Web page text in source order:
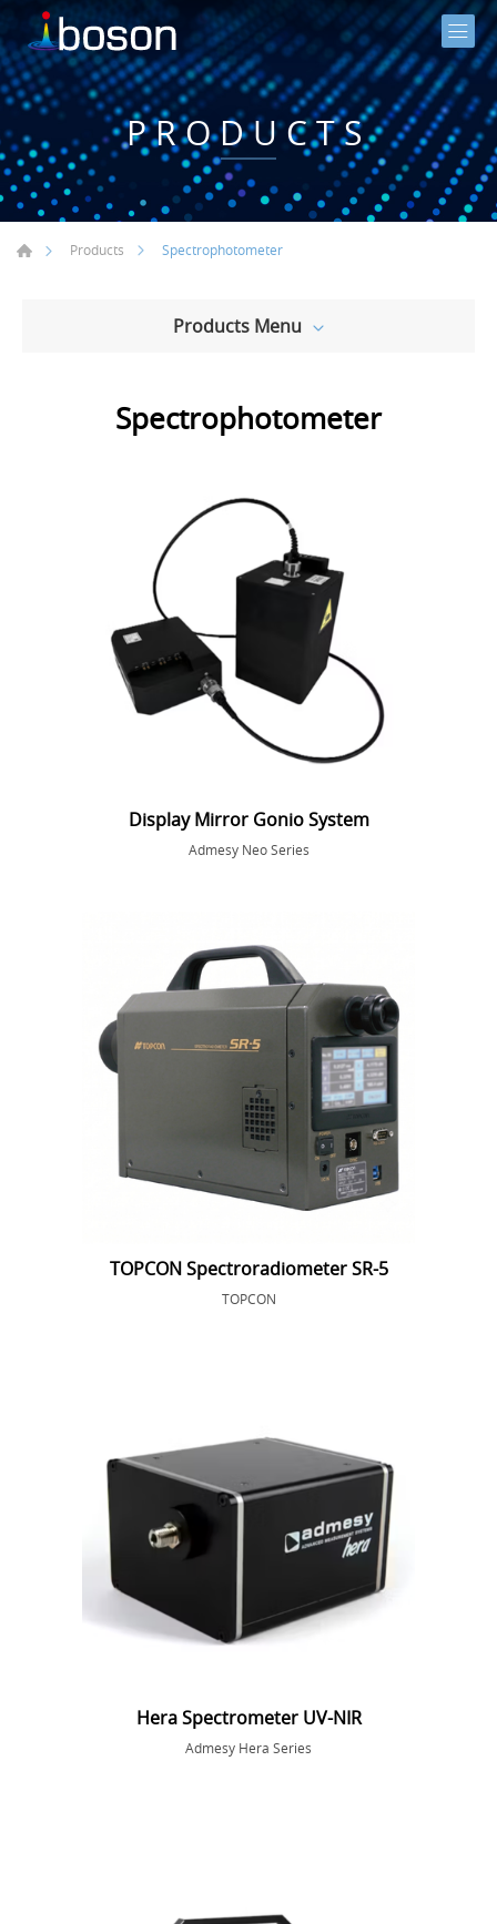
PRODUCTS
Products Spectrophotometer
Products Menu
Spectrophotometer
Display Mirror Gonio System
Admesy Neo Series
TOPCON Spectroradiometer SR-5
TOPCON
Hera Spectrometer UV-NIR
Admesy Hera Series